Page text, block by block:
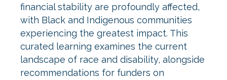
financial stability are profoundly affected,
with Black and Indigenous communities
experiencing the greatest impact. This
curated learning examines the current
landscape of race and disability, alongside
recommendations for funders on